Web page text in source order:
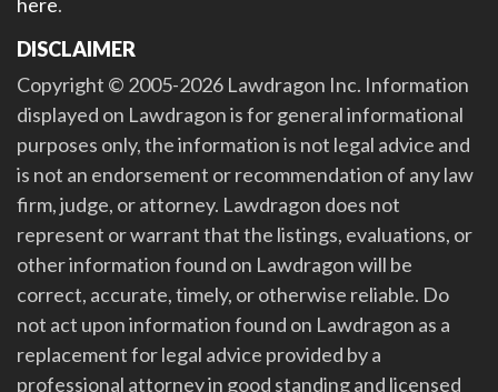
DISCLAIMER
Copyright © 2005-2026 Lawdragon Inc. Information
displayed on Lawdragon is for general informational
purposes only, the information is not legal advice and
is not an endorsement or recommendation of any law
firm, judge, or attorney. Lawdragon does not
represent or warrant that the listings, evaluations, or
other information found on Lawdragon will be
correct, accurate, timely, or otherwise reliable. Do
not act upon information found on Lawdragon as a
replacement for legal advice provided by a
professional attorney in good standing and licensed